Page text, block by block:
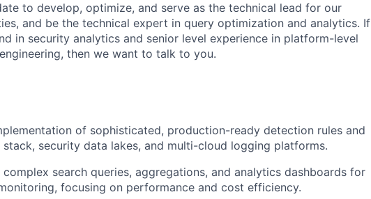
to develop, optimize, and serve as the technical lead for our
and be the technical expert in query optimization and analytics. If
in security analytics and senior level experience in platform-level
then we want to talk to you.
of sophisticated, production-ready detection rules and
stack, security data lakes, and multi-cloud logging platforms.
search queries, aggregations, and analytics dashboards for
focusing on performance and cost efficiency.